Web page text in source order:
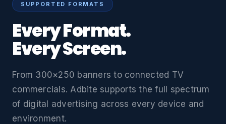
SUPPORTED FORMATS
Every Format.
Every Screen.
From 300×250 banners to connected TV
commercials. Adbite supports the full spectrum
of digital advertising across every device and
environment.